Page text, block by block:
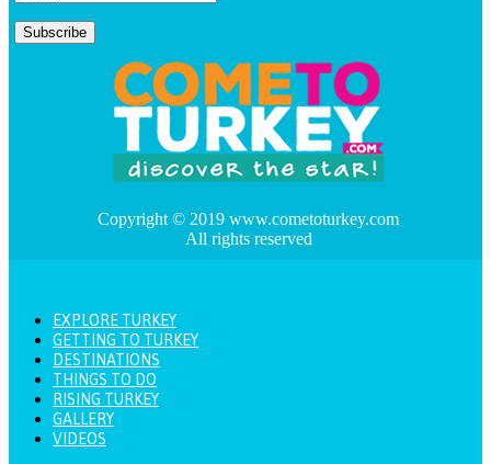
Copyright © 2019 www.cometoturkey.com
All rights reserved
EXPLORE TURKEY
GETTING TO TURKEY
DESTINATIONS
THINGS TO DO
RISING TURKEY
GALLERY
VIDEOS